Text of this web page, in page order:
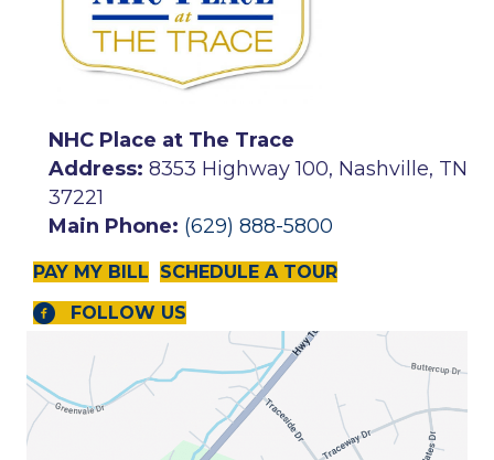
NHC Place at The Trace
Address: 8353 Highway 100, Nashville, TN
37221
Main Phone: (629) 888-5800
PAY MY BILL
SCHEDULE A TOUR
FOLLOW US